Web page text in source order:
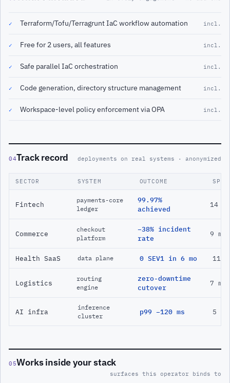
✓ Terraform/Tofu/Terragrunt IaC workflow automation incl.
✓ Free for 2 users, all features incl.
✓ Safe parallel IaC orchestration incl.
✓ Code generation, directory structure management incl.
✓ Workspace-level policy enforcement via OPA incl.
04Track record deployments on real systems · anonymized
SECTOR SYSTEM OUTCOME SPAN
Fintech
payments-core
ledger
99.97%
achieved
14
Commerce
checkout
platform
−38% incident
rate
9 mo
Health SaaS data plane 0 SEV1 in 6 mo 11
Logistics
routing
engine
zero-downtime
cutover
7 mo
AI infra
inference
cluster
p99 −120 ms 5 mo
05Works inside your stack
surfaces this operator binds to